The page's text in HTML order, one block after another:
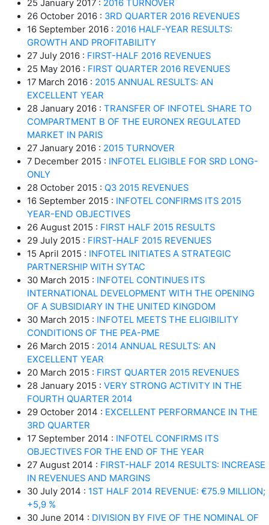
25 January 2017 : 2016 TURNOVER
26 October 2016 : 3RD QUARTER 2016 REVENUES
16 September 2016 : 2016 HALF-YEAR RESULTS:
GROWTH AND PROFITABILITY
27 July 2016 : FIRST-HALF 2016 REVENUES
25 May 2016 : FIRST QUARTER 2016 REVENUES
17 March 2016 : 2015 ANNUAL RESULTS: AN
EXCELLENT YEAR
28 January 2016 : TRANSFER OF INFOTEL SHARE TO
COMPARTMENT B OF THE EURONEX REGULATED
MARKET IN PARIS
27 January 2016 : 2015 TURNOVER
7 December 2015 : INFOTEL ELIGIBLE FOR SRD LONG-
ONLY
28 October 2015 : Q3 2015 REVENUES
16 September 2015 : INFOTEL CONFIRMS ITS 2015
YEAR-END OBJECTIVES
26 August 2015 : FIRST HALF 2015 RESULTS
29 July 2015 : FIRST-HALF 2015 REVENUES
15 April 2015 : INFOTEL INITIATES A STRATEGIC
PARTNERSHIP WITH SYTAC
30 March 2015 : INFOTEL CONTINUES ITS
INTERNATIONAL DEVELOPMENT WITH THE OPENING
OF A SUBSIDIARY IN THE UNITED KINGDOM
30 March 2015 : INFOTEL MEETS THE ELIGIBILITY
CONDITIONS OF THE PEA-PME
26 March 2015 : 2014 ANNUAL RESULTS: AN
EXCELLENT YEAR
20 March 2015 : FIRST QUARTER 2015 REVENUES
28 January 2015 : VERY STRONG ACTIVITY IN THE
FOURTH QUARTER 2014
29 October 2014 : EXCELLENT PERFORMANCE IN THE
3RD QUARTER
17 September 2014 : INFOTEL CONFIRMS ITS
OBJECTIVES FOR THE END OF THE YEAR
27 August 2014 : FIRST-HALF 2014 RESULTS: INCREASE
IN REVENUES AND MARGINS
30 July 2014 : 1ST HALF 2014 REVENUE: €75.9 MILLION;
+5,9 %
30 June 2014 : DIVISION BY FIVE OF THE NOMINAL OF